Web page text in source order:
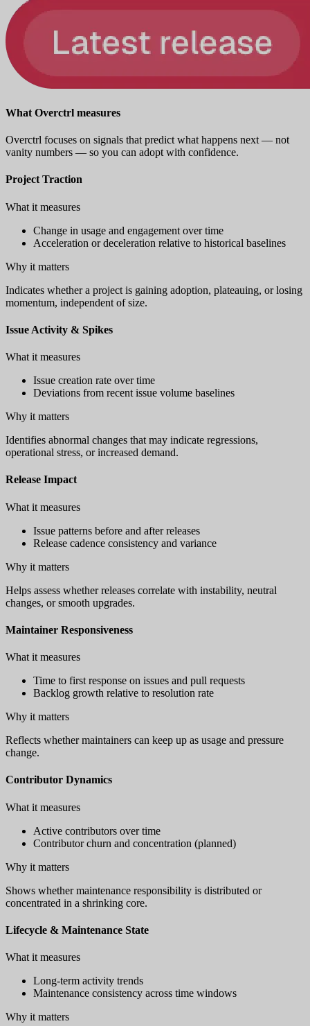
What Overctrl measures
Overctrl focuses on signals that predict what happens next — not
vanity numbers — so you can adopt with confidence.
Project Traction
What it measures
Change in usage and engagement over time
Acceleration or deceleration relative to historical baselines
Why it matters
Indicates whether a project is gaining adoption, plateauing, or losing
momentum, independent of size.
Issue Activity & Spikes
What it measures
Issue creation rate over time
Deviations from recent issue volume baselines
Why it matters
Identifies abnormal changes that may indicate regressions,
operational stress, or increased demand.
Release Impact
What it measures
Issue patterns before and after releases
Release cadence consistency and variance
Why it matters
Helps assess whether releases correlate with instability, neutral
changes, or smooth upgrades.
Maintainer Responsiveness
What it measures
Time to first response on issues and pull requests
Backlog growth relative to resolution rate
Why it matters
Reflects whether maintainers can keep up as usage and pressure
change.
Contributor Dynamics
What it measures
Active contributors over time
Contributor churn and concentration (planned)
Why it matters
Shows whether maintenance responsibility is distributed or
concentrated in a shrinking core.
Lifecycle & Maintenance State
What it measures
Long-term activity trends
Maintenance consistency across time windows
Why it matters